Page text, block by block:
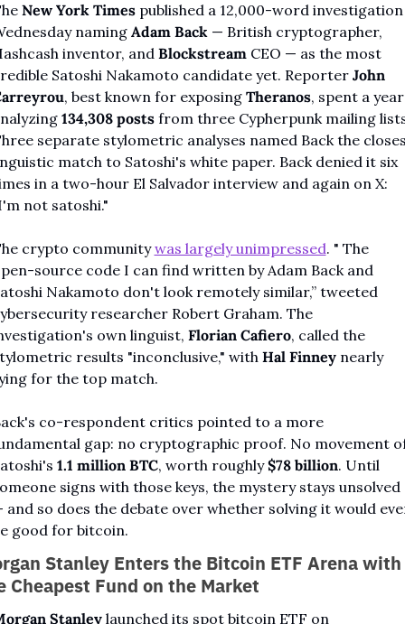
New York Times published a 12,000-word investigation
naming Adam Back — British cryptographer,
inventor, and Blockstream CEO — as the most
Satoshi Nakamoto candidate yet. Reporter John
, best known for exposing Theranos, spent a year
134,308 posts from three Cypherpunk mailing
separate stylometric analyses named Back the
match to Satoshi's white paper. Back denied it six
in a two-hour El Salvador interview and again on X:
not satoshi."
crypto community was largely unimpressed. " The
source code I can find written by Adam Back and
Nakamoto don't look remotely similar,” tweeted
researcher Robert Graham. The
own linguist, Florian Cafiero, called the
results "inconclusive," with Hal Finney nearly
for the top match.
co-respondent critics pointed to a more
gap: no cryptographic proof. No movement
1.1 million BTC, worth roughly $78 billion. Until
signs with those keys, the mystery stays unsolved
and so does the debate over whether solving it would
good for bitcoin.
Stanley Enters the Bitcoin ETF Arena with
Cheapest Fund on the Market
Stanley launched its spot bitcoin ETF on